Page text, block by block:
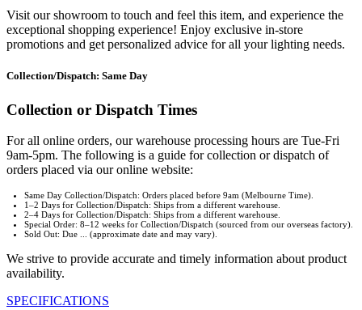
Visit our showroom to touch and feel this item, and experience the
exceptional shopping experience! Enjoy exclusive in-store
promotions and get personalized advice for all your lighting needs.
Collection/Dispatch: Same Day
Collection or Dispatch Times
For all online orders, our warehouse processing hours are Tue-Fri
9am-5pm. The following is a guide for collection or dispatch of
orders placed via our online website:
Same Day Collection/Dispatch: Orders placed before 9am (Melbourne Time).
1–2 Days for Collection/Dispatch: Ships from a different warehouse.
2–4 Days for Collection/Dispatch: Ships from a different warehouse.
Special Order: 8–12 weeks for Collection/Dispatch (sourced from our overseas factory).
Sold Out: Due ... (approximate date and may vary).
We strive to provide accurate and timely information about product
availability.
SPECIFICATIONS